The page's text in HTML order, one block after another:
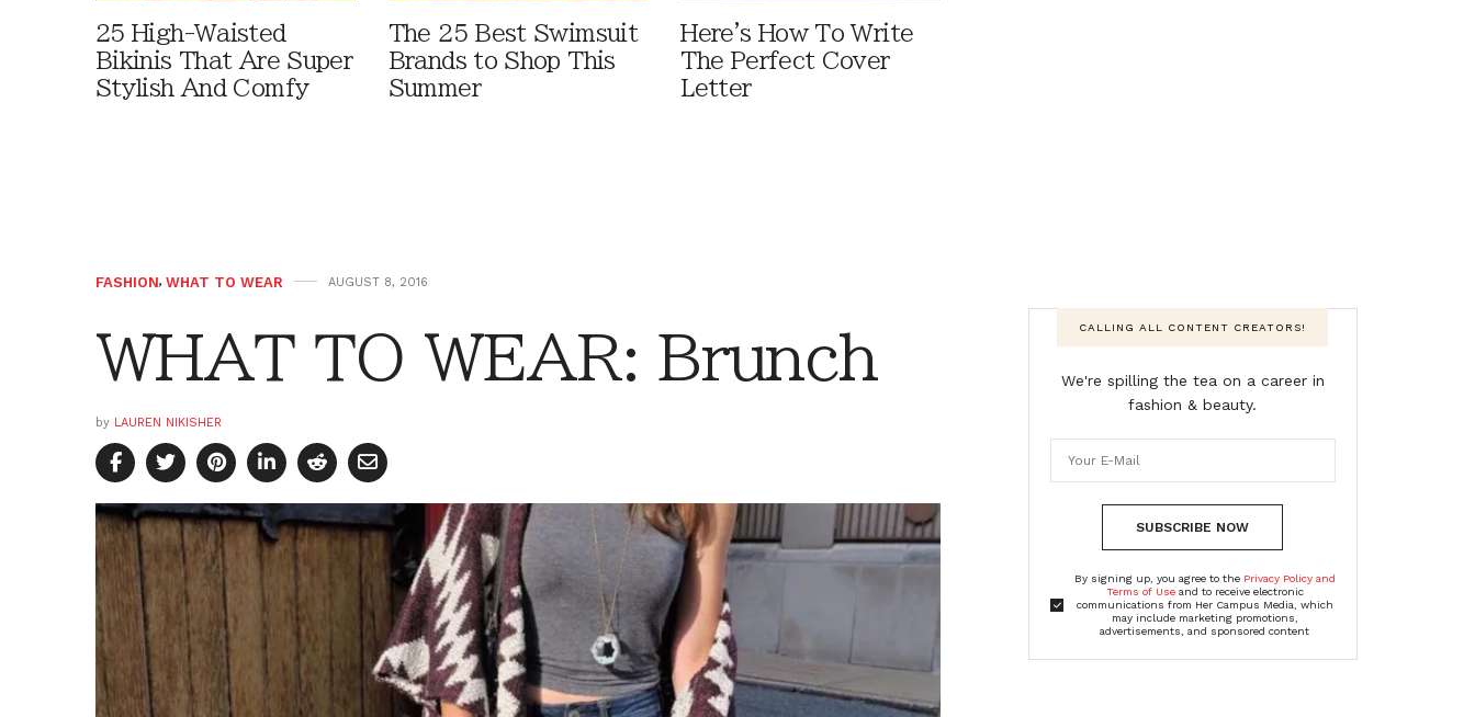
25 High-Waisted
Bikinis That Are Super
Stylish And Comfy
The 25 Best Swimsuit
Brands to Shop This
Summer
Here's How To Write
The Perfect Cover
Letter
FASHION, WHAT TO WEAR AUGUST 8, 2016
WHAT TO WEAR: Brunch
by LAUREN NIKISHER
CALLING ALL CONTENT CREATORS!
We're spilling the tea on a career in
fashion & beauty.
SUBSCRIBE NOW
By signing up, you agree to the Privacy Policy and
Terms of Useand to receive electronic
communications from Her Campus Media, which
may include marketing promotions,
advertisements, and sponsored content